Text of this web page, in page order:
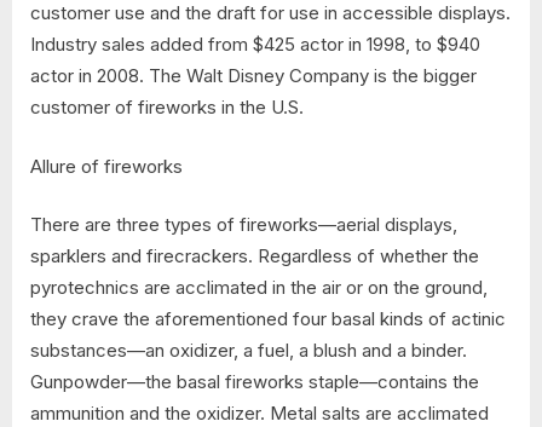
customer use and the draft for use in accessible displays.
Industry sales added from $425 actor in 1998, to $940
actor in 2008. The Walt Disney Company is the bigger
customer of fireworks in the U.S.
Allure of fireworks
There are three types of fireworks—aerial displays,
sparklers and firecrackers. Regardless of whether the
pyrotechnics are acclimated in the air or on the ground,
they crave the aforementioned four basal kinds of actinic
substances—an oxidizer, a fuel, a blush and a binder.
Gunpowder—the basal fireworks staple—contains the
ammunition and the oxidizer. Metal salts are acclimated